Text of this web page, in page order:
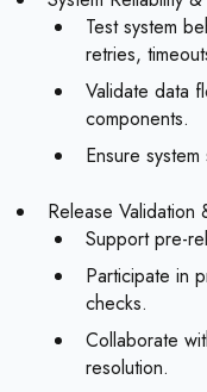
Test system
retries,
Validate data
components.
Ensure
Release
Support pre-
Participate in
checks.
Collaborate
resolution.